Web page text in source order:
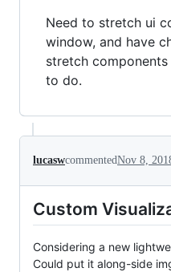
Need to stretch ui
window, and have
stretch
to do.
lucaswcommentedNov 8,
Custom
Considering a new
Could put it along-side